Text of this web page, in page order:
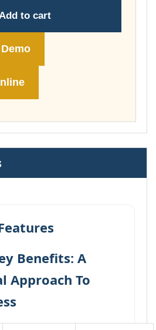
to cart
Benefits: A
Approach To